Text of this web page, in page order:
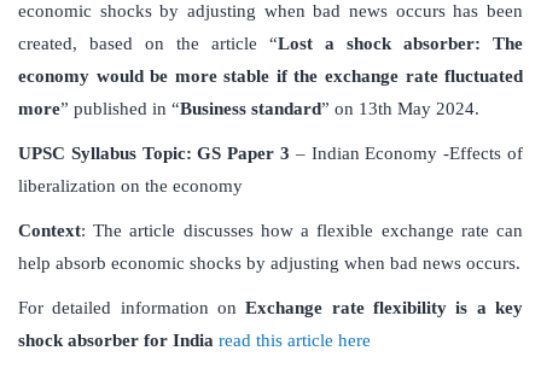
economic shocks by adjusting when bad news occurs has been
created, based on the article “Lost a shock
absorber: The
economy would be more stable if the exchange rate fluctuated
more” published in “Business standard” on 13th May 2024.
UPSC Syllabus Topic: GS Paper 3 – Indian Economy -Effects of
liberalization on the economy
Context: The article discusses how a flexible exchange rate can
help absorb economic shocks by adjusting when bad news occurs.
For detailed information onExchange rate flexibility is a key
shock absorber for India read this article here